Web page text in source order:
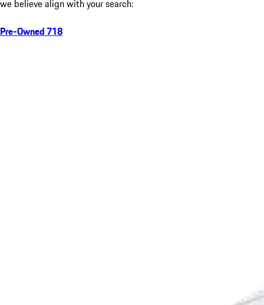
we believe align with your search:
Pre-Owned 718